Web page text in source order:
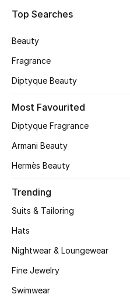
Gifts
Beauty Edits
Featured Brands
Shop New Brands
View All
Gifting
NEW IN
Top Searches
Beauty
Fragrance
Diptyque Beauty
Most Favourited
Diptyque Fragrance
Armani Beauty
Hermès Beauty
Trending
Suits & Tailoring
Hats
Nightwear & Loungewear
Fine Jewelry
Swimwear